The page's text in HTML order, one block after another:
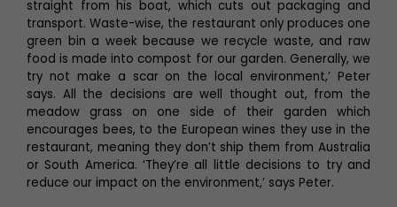
straight from his boat, which cuts out packaging and
transport. Waste-wise, the restaurant only produces one
green bin a week because we recycle waste, and raw
food is made into compost for our garden. Generally, we
try not make a scar on the local environment,’ Peter
says. All the decisions are well thought out, from the
meadow grass on one side of their garden which
encourages bees, to the European wines they use in the
restaurant, meaning they don’t ship them from Australia
or South America. ‘They’re all little decisions to try and
reduce our impact on the environment,’ says Peter.